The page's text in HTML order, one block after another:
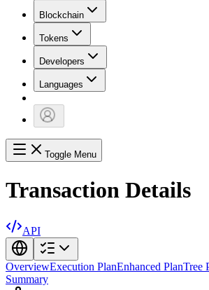
Blockchain
Tokens
Developers
Languages
Toggle Menu
Transaction Details
API
OverviewExecution PlanEnhanced PlanTree
Summary